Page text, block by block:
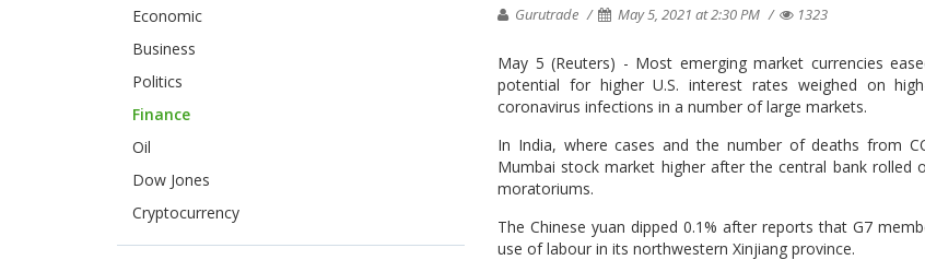
Gurutrade May 5, 2021 at 2:30 PM 1323
May 5 (Reuters) - Most emerging market currencies
potential for higher U.S. interest rates weighed on
coronavirus infections in a number of large markets.
In India, where cases and the number of deaths from
Mumbai stock market higher after the central bank
moratoriums.
The Chinese yuan dipped 0.1% after reports that G7
use of labour in its northwestern Xinjiang province.
Economic
Business
Politics
Finance
Oil
Dow Jones
Cryptocurrency